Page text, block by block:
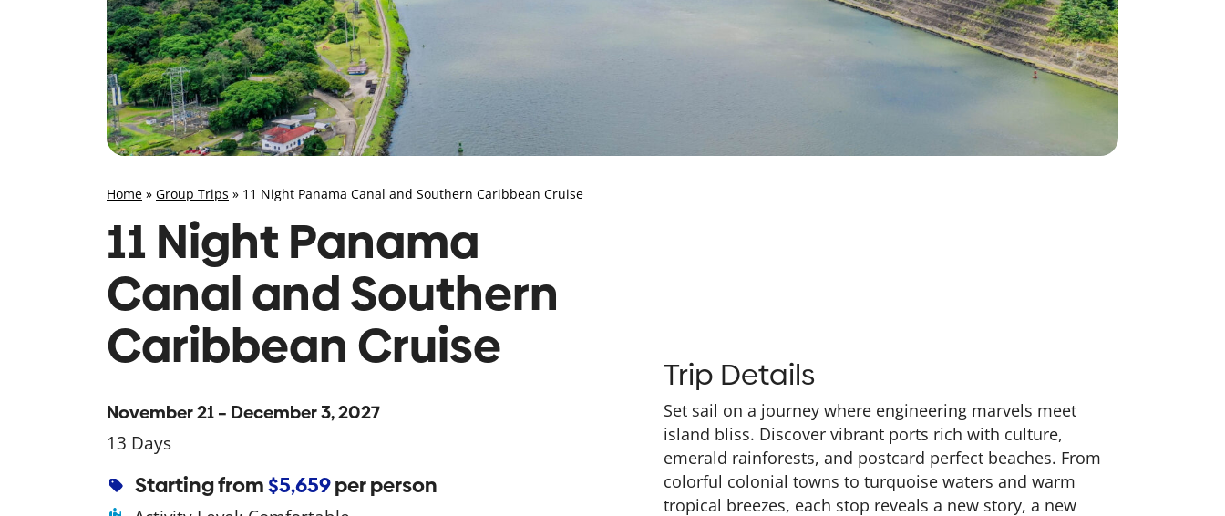
Home » Group Trips » 11 Night Panama Canal and Southern Caribbean Cruise
11 Night Panama
Canal and Southern
Caribbean Cruise
November 21 – December 3, 2027
13 Days
Starting from$5,659per person
Trip Details
Set sail on a journey where engineering marvels meet
island bliss. Discover vibrant ports rich with culture,
emerald rainforests, and postcard perfect beaches. From
colorful colonial towns to turquoise waters and warm
tropical breezes, each stop reveals a new story, a new